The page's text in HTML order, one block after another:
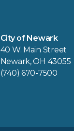
City of Newark
40 W. Main Street
Newark, OH 43055
(740) 670-7500